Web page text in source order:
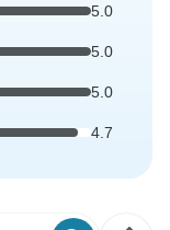
5.0
5.0
5.0
4.7